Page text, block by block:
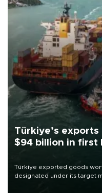
Türkiye’s
$94 billion in first
Türkiye exported goods
designated under its target
of 2026, as part of efforts to